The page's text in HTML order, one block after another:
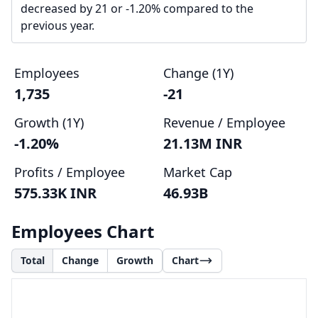
decreased by 21 or -1.20% compared to the
previous year.
Employees
1,735
Change (1Y)
-21
Growth (1Y)
-1.20%
Revenue / Employee
21.13M INR
Profits / Employee
575.33K INR
Market Cap
46.93B
Employees Chart
Total Change Growth Chart